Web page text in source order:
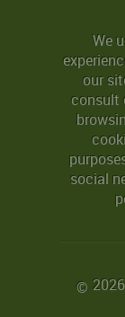
We
our
consult
social
©